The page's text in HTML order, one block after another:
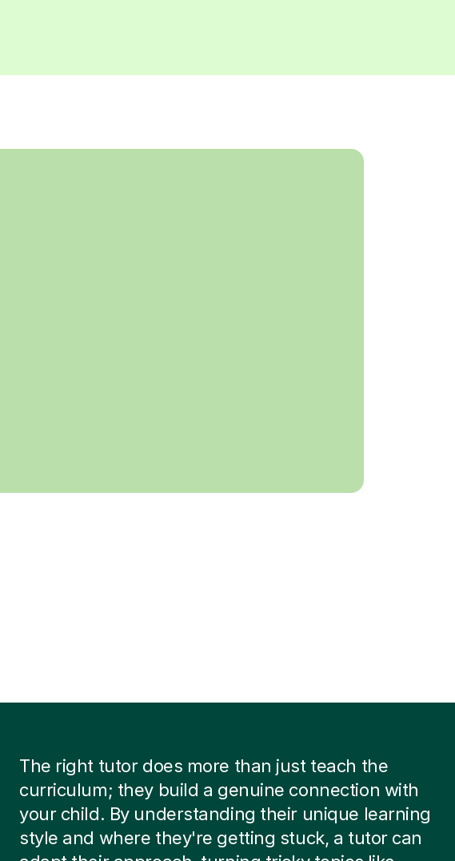
The right tutor does more than just teach the
curriculum; they build a genuine connection with
your child. By understanding their unique learning
style and where they're getting stuck, a tutor can